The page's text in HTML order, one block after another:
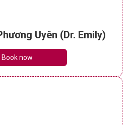
Uyên (Dr. Emily)
Book now